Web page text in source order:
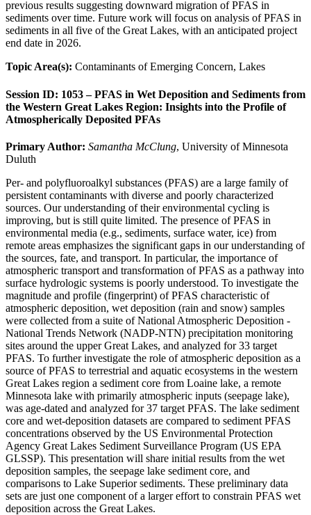
previous results suggesting downward migration of PFAS in
sediments over time. Future work will focus on analysis of PFAS in
sediments in all five of the Great Lakes, with an anticipated project
end date in 2026.
Topic Area(s): Contaminants of Emerging Concern, Lakes
Session ID: 1053 – PFAS in Wet Deposition and Sediments from
the Western Great Lakes Region: Insights into the Profile of
Atmospherically Deposited PFAs
Primary Author: Samantha McClung, University of Minnesota
Duluth
Per- and polyfluoroalkyl substances (PFAS) are a large family of
persistent contaminants with diverse and poorly characterized
sources. Our understanding of their environmental cycling is
improving, but is still quite limited. The presence of PFAS in
environmental media (e.g., sediments, surface water, ice) from
remote areas emphasizes the significant gaps in our understanding of
the sources, fate, and transport. In particular, the importance of
atmospheric transport and transformation of PFAS as a pathway into
surface hydrologic systems is poorly understood. To investigate the
magnitude and profile (fingerprint) of PFAS characteristic of
atmospheric deposition, wet deposition (rain and snow) samples
were collected from a suite of National Atmospheric Deposition -
National Trends Network (NADP-NTN) precipitation monitoring
sites around the upper Great Lakes, and analyzed for 33 target
PFAS. To further investigate the role of atmospheric deposition as a
source of PFAS to terrestrial and aquatic ecosystems in the western
Great Lakes region a sediment core from Loaine lake, a remote
Minnesota lake with primarily atmospheric inputs (seepage lake),
was age-dated and analyzed for 37 target PFAS. The lake sediment
core and wet-deposition datasets are compared to sediment PFAS
concentrations observed by the US Environmental Protection
Agency Great Lakes Sediment Surveillance Program (US EPA
GLSSP). This presentation will share initial results from the wet
deposition samples, the seepage lake sediment core, and
comparisons to Lake Superior sediments. These preliminary data
sets are just one component of a larger effort to constrain PFAS wet
deposition across the Great Lakes.